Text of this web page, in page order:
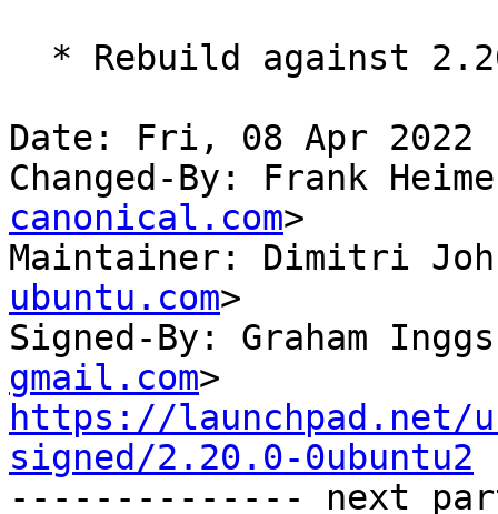
Date: Fri, 08 Apr 2022
Changed-By: Frank
canonical.com>
Maintainer: Dimitri
ubuntu.com>
Signed-By: Graham
gmail.com
https://launchpad.net/
signed/2.20.0-0ubuntu2
-------------- next